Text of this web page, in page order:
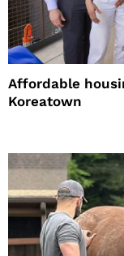
Affordable
Koreatown